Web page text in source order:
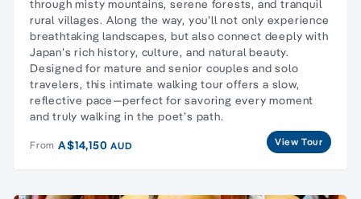
through misty mountains, serene forests, and tranquil
rural villages. Along the way, you’ll not only experience
breathtaking landscapes, but also connect deeply with
Japan’s rich history, culture, and natural beauty.
Designed for mature and senior couples and solo
travelers, this intimate walking tour offers a slow,
reflective pace—perfect for savoring every moment
and truly walking in the poet’s path.
From A$14,150AUD View Tour